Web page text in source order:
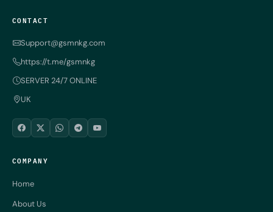
CONTACT
Support@gsmnkg.com
https://t.me/gsmnkg
SERVER 24/7 ONLINE
UK
COMPANY
Home
About Us